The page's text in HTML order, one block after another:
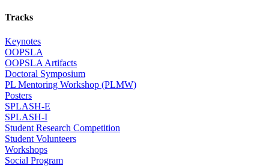
Tracks
Keynotes
OOPSLA
OOPSLA Artifacts
Doctoral Symposium
PL Mentoring Workshop (PLMW)
Posters
SPLASH-E
SPLASH-I
Student Research Competition
Student Volunteers
Workshops
Social Program